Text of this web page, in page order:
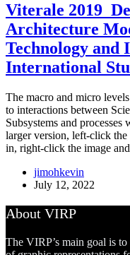
Viterale
Architecture
Technology and
International
The macro and micro
to interactions between
Subsystems and
larger version, left-click
in, right-click the image
jimohkevin
July 12, 2022
About VIRP
The VIRP’s main goal is